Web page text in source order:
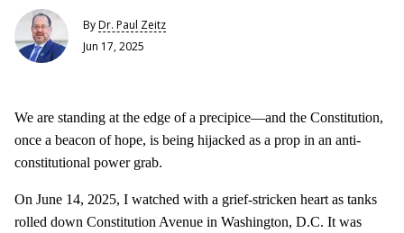
ByDr. Paul Zeitz
Jun 17, 2025
We are standing at the edge of a precipice—and the Constitution,
once a beacon of hope, is being hijacked as a prop in an anti-
constitutional power grab.
On June 14, 2025, I watched with a grief-stricken heart as tanks
rolled down Constitution Avenue in Washington, D.C. It was